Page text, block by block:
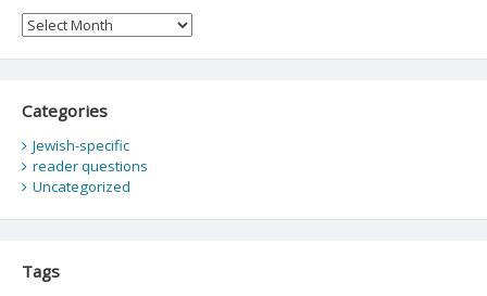
Archives
Categories
Jewish-specific
reader questions
Uncategorized
Tags